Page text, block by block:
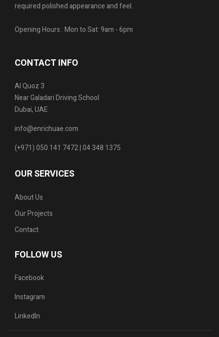
required polished appearance and feel.
Opening Hours : Mon to Sat: 9am - 6pm
CONTACT INFO
Al Quoz 3
Near Galadari Driving School
Dubai, UAE
info@enrichuae.com
(+971) 050 141 7472 | 04 348 1375
OUR SERVICES
About Us
Our Projects
Contact
FOLLOW US
Facebook
Instagram
LinkedIn